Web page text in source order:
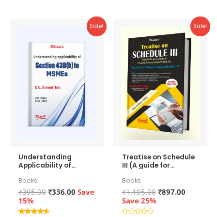
Sale!
Understanding
Applicability of
MSMEs
Books
₹395.00 Original
was:
₹336.00Current
Save
15%
Sale!
Treatise on Schedule
III (A guide for
Financial
Statements)
Books
₹1,195.00 Original
₹897.00Current
Save 25%